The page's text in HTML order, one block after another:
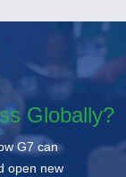
Globally?
G7 can
open new